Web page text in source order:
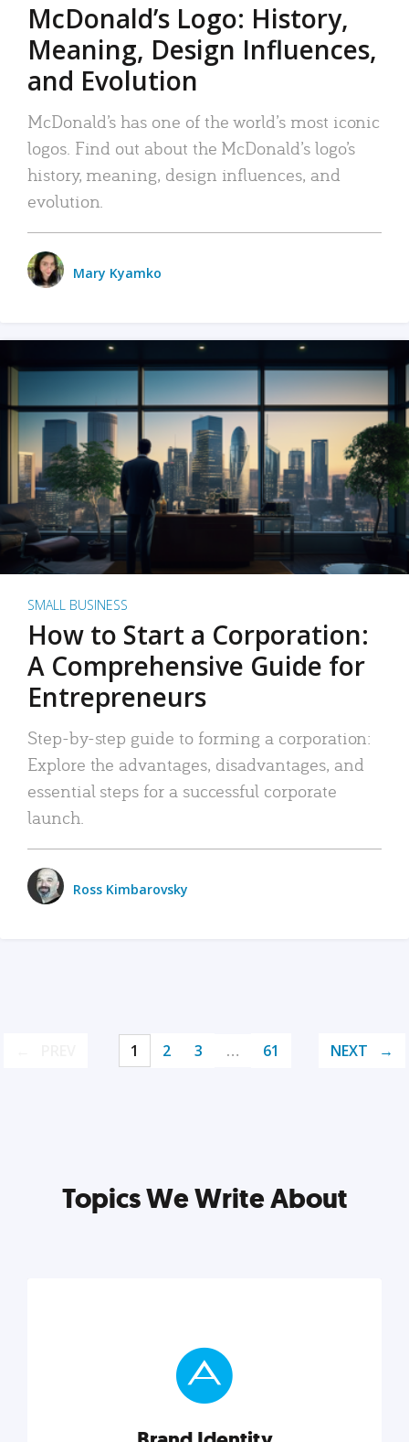
McDonald’s Logo: History,
Meaning, Design Influences,
and Evolution
McDonald’s has one of the world’s most iconic
logos. Find out about the McDonald’s logo’s
history, meaning, design influences, and
evolution.
Mary Kyamko
SMALL BUSINESS
How to Start a Corporation:
A Comprehensive Guide for
Entrepreneurs
Step-by-step guide to forming a corporation:
Explore the advantages, disadvantages, and
essential steps for a successful corporate
launch.
Ross Kimbarovsky
1 2 3 … 61 NEXT
Topics We Write About